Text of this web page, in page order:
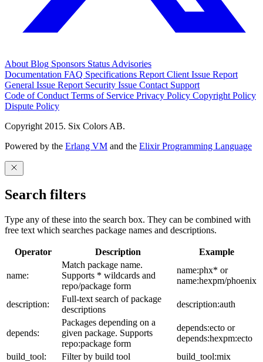
About Blog Sponsors Status Advisories
Documentation FAQ Specifications Report Client Issue Report
General Issue Report Security Issue Contact Support
Code of Conduct Terms of Service Privacy Policy Copyright Policy
Dispute Policy
Copyright 2015. Six Colors AB.
Powered by the Erlang VM and the Elixir Programming Language
Search filters
Type any of these into the search box. They can be combined with
free text which searches package names and descriptions.
Operator Description Example
name:
Match package name.
Supports * wildcards and
repo/package form
name:phx* or
name:hexpm/phoenix
description:
Full-text search of package
descriptions
description:auth
depends:
Packages depending on a
given package. Supports
repo:package form
depends:ecto or
depends:hexpm:ecto
build_tool:
Filter by build tool build_tool:mix